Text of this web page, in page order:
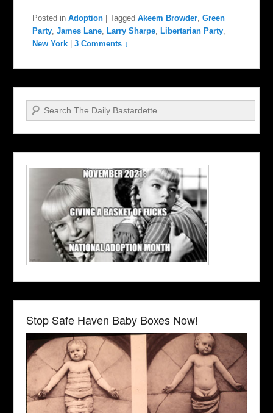
Posted in Adoption |Tagged Akeem Browder,Green
Party,James Lane, Larry Sharpe, Libertarian Party,
New York
|3 Comments ↓
Search
Stop Safe Haven Baby Boxes Now!